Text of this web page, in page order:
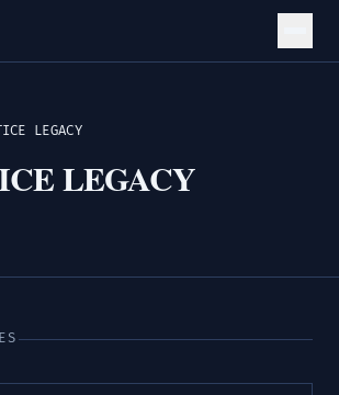
LEGACY
LEGACY